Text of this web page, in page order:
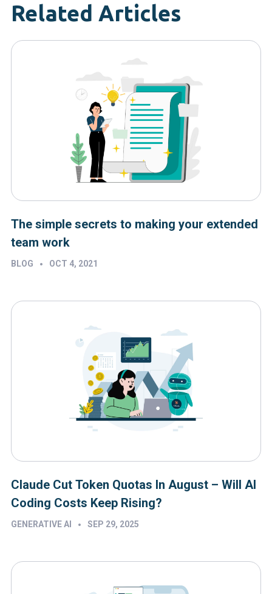
Related Articles
The simple secrets to making your extended
team work
BLOG • OCT 4, 2021
Claude Cut Token Quotas In August – Will AI
Coding Costs Keep Rising?
GENERATIVE AI • SEP 29, 2025